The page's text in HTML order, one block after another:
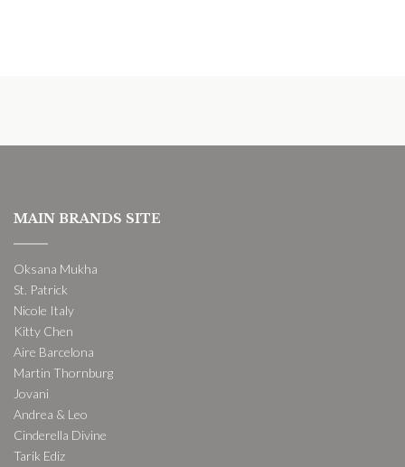
MAIN BRANDS SITE
Oksana Mukha
St. Patrick
Nicole Italy
Kitty Chen
Aire Barcelona
Martin Thornburg
Jovani
Andrea & Leo
Cinderella Divine
Tarik Ediz